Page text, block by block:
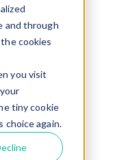
and through
cookies
you visit
tiny cookie
choice again.